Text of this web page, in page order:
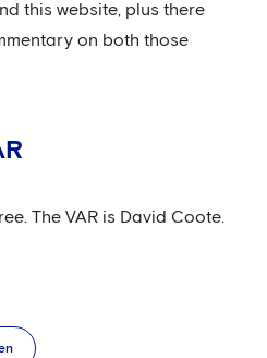
this website, plus there
on both those
The VAR is David Coote.